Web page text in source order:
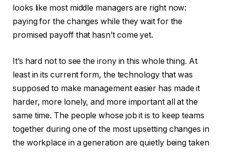
looks like most middle managers are right now:
paying for the changes while they wait for the
promised payoff that hasn’t come yet.
It’s hard not to see the irony in this whole thing. At
least in its current form, the technology that was
supposed to make management easier has made it
harder, more lonely, and more important all at the
same time. The people whose job it is to keep teams
together during one of the most upsetting changes in
the workplace in a generation are quietly being taken